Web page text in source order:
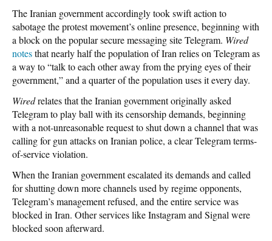
The Iranian government accordingly took swift action to
sabotage the protest movement’s online presence, beginning with
a block on the popular secure messaging site Telegram. Wired
notesthat nearly half the population of Iran relies on Telegram as
a way to “talk to each other away from the prying eyes of their
government,” and a quarter of the population uses it every day.
Wiredrelates that the Iranian government originally asked
Telegram to play ball with its censorship demands, beginning
with a not-unreasonable request to shut down a channel that was
calling for gun attacks on Iranian police, a clear Telegram terms-
of-service violation.
When the Iranian government escalated its demands and called
for shutting down more channels used by regime opponents,
Telegram’s management refused, and the entire service was
blocked in Iran. Other services like Instagram and Signal were
blocked soon afterward.